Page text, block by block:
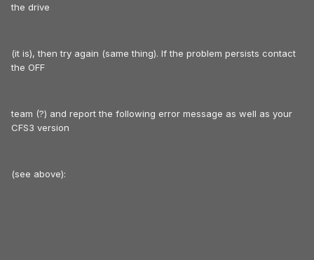
the drive
(it is), then try again (same thing). If the problem persists contact
the OFF
team (?) and report the following error message as well as your
CFS3 version
(see above):